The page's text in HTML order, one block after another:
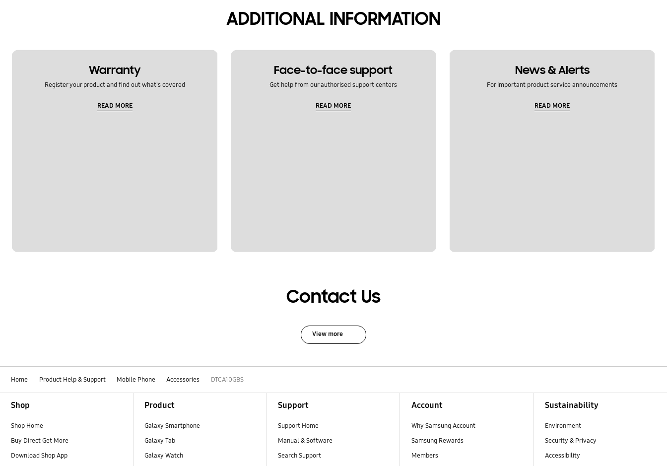
ADDITIONAL INFORMATION
Warranty
Register your product and find out what's covered
READ MORE
Face-to-face support
Get help from our authorised support centers
READ MORE
News & Alerts
For important product service announcements
READ MORE
Contact Us
View more
Home Product Help & Support Mobile Phone Accessories DTCA10GBS
Shop
Shop Home
Buy Direct Get More
Download Shop App
Product
Galaxy Smartphone
Galaxy Tab
Galaxy Watch
Support
Support Home
Manual & Software
Search Support
Account
Why Samsung Account
Samsung Rewards
Members
Sustainability
Environment
Security & Privacy
Accessibility